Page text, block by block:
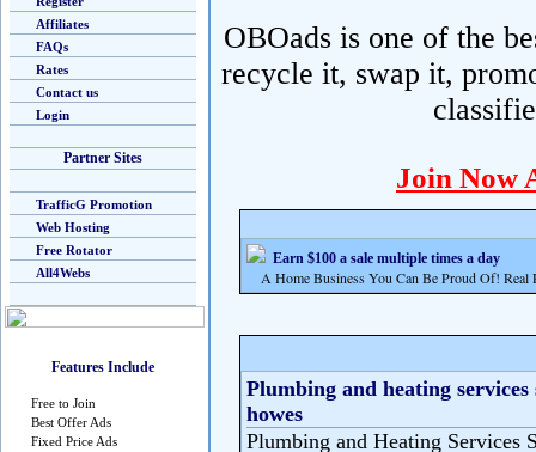
Affiliates
FAQs
Rates
Contact us
Login
Partner Sites
TrafficG Promotion
Web Hosting
Free Rotator
All4Webs
Features Include
Free to Join
Best Offer Ads
Fixed Price Ads
OBOads is one of the
recycle it, swap it,
Join Now
Earn $100 a sale multiple times a day
A Home Business You Can Be Proud Of!
Plumbing and heating
howes
Plumbing and Heating Services